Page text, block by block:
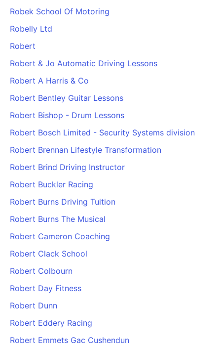
Robek School Of Motoring
Robelly Ltd
Robert
Robert & Jo Automatic Driving Lessons
Robert A Harris & Co
Robert Bentley Guitar Lessons
Robert Bishop - Drum Lessons
Robert Bosch Limited - Security Systems division
Robert Brennan Lifestyle Transformation
Robert Brind Driving Instructor
Robert Buckler Racing
Robert Burns Driving Tuition
Robert Burns The Musical
Robert Cameron Coaching
Robert Clack School
Robert Colbourn
Robert Day Fitness
Robert Dunn
Robert Eddery Racing
Robert Emmets Gac Cushendun